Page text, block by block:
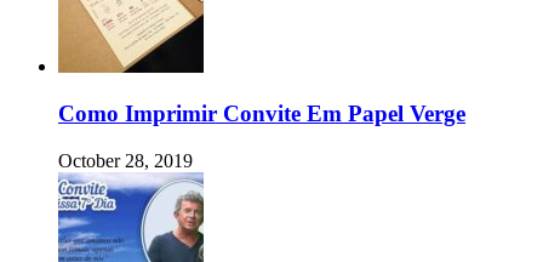
Como Imprimir Convite Em Papel Verge
October 28, 2019